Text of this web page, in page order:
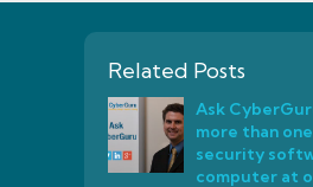
Related Posts
Ask
more than
security
computer at